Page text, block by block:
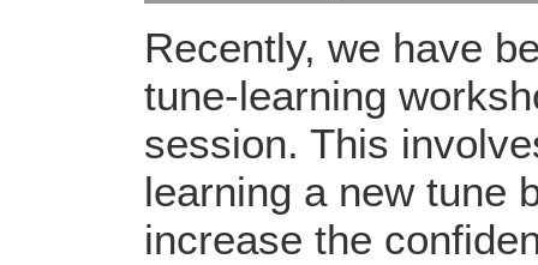
Recently, we have
tune-learning
session. This
learning a new tune
increase the